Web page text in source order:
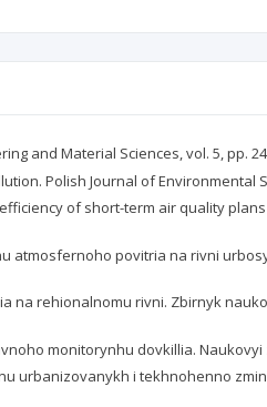
and Material Sciences, vol. 5, pp.
Polish Journal of Environmental
of short-term air quality
atmosfernoho povitria na rivni
na rehionalnomu rivni. Zbirnyk
monitorynhu dovkillia. Naukovyi
urbanizovanykh i tekhnohenno